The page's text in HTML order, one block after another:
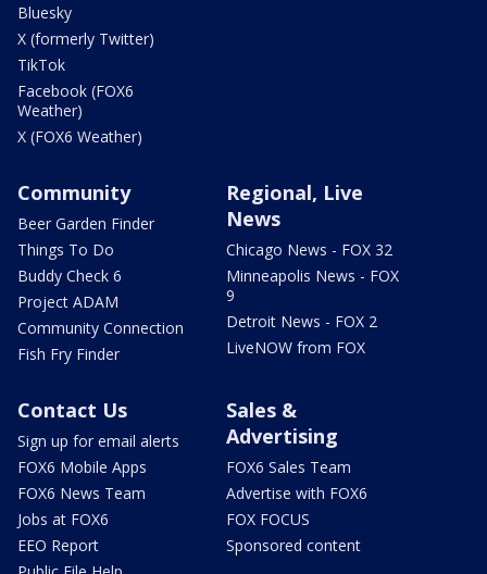
Bluesky
X (formerly Twitter)
TikTok
Facebook (FOX6
Weather)
X (FOX6 Weather)
Community
Beer Garden Finder
Things To Do
Buddy Check 6
Project ADAM
Community Connection
Fish Fry Finder
Regional, Live
News
Chicago News - FOX 32
Minneapolis News - FOX
9
Detroit News - FOX 2
LiveNOW from FOX
Contact Us
Sign up for email alerts
FOX6 Mobile Apps
FOX6 News Team
Jobs at FOX6
EEO Report
Sales &
Advertising
FOX6 Sales Team
Advertise with FOX6
FOX FOCUS
Sponsored content